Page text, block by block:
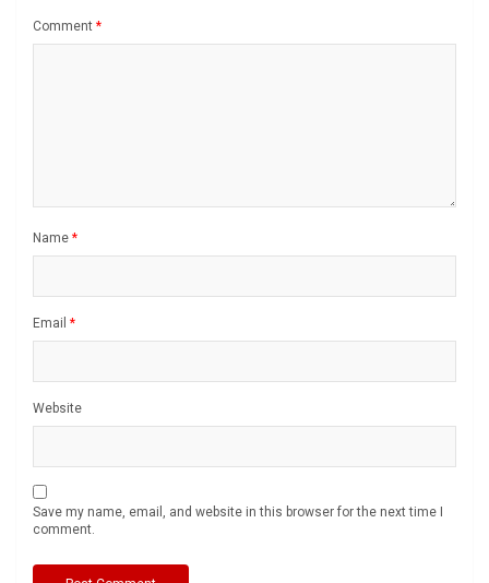
Comment *
Name *
Email *
Website
Save my name, email, and website in this browser for the next time I
comment.